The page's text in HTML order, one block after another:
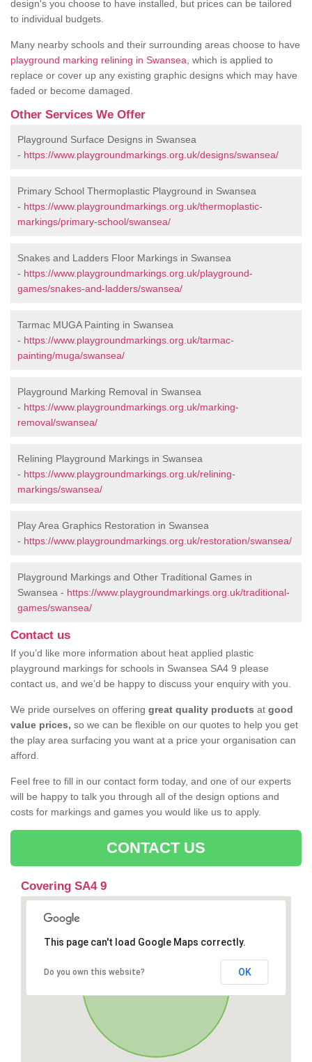
design's you choose to have installed, but prices can be tailored
to individual budgets.
Many nearby schools and their surrounding areas choose to have
playground marking relining in Swansea , which is applied to
replace or cover up any existing graphic designs which may have
faded or become damaged.
Other Services We Offer
Playground Surface Designs in Swansea
- https://www.playgroundmarkings.org.uk/designs/swansea/
Primary School Thermoplastic Playground in Swansea
- https://www.playgroundmarkings.org.uk/thermoplastic-
markings/primary-school/swansea/
Snakes and Ladders Floor Markings in Swansea
- https://www.playgroundmarkings.org.uk/playground-
games/snakes-and-ladders/swansea/
Tarmac MUGA Painting in Swansea
- https://www.playgroundmarkings.org.uk/tarmac-
painting/muga/swansea/
Playground Marking Removal in Swansea
- https://www.playgroundmarkings.org.uk/marking-
removal/swansea/
Relining Playground Markings in Swansea
- https://www.playgroundmarkings.org.uk/relining-
markings/swansea/
Play Area Graphics Restoration in Swansea
- https://www.playgroundmarkings.org.uk/restoration/swansea/
Playground Markings and Other Traditional Games in
Swansea - https://www.playgroundmarkings.org.uk/traditional-
games/swansea/
Contact us
If you’d like more information about heat applied plastic
playground markings for schools in Swansea SA4 9 please
contact us, and we’d be happy to discuss your enquiry with you.
We pride ourselves on offering great quality products at good
value prices, so we can be flexible on our quotes to help you get
the play area surfacing you want at a price your organisation can
afford.
Feel free to fill in our contact form today, and one of our experts
will be happy to talk you through all of the design options and
costs for markings and games you would like us to apply.
CONTACT US
Covering SA4 9
This page can't load Google Maps correctly.
Do you own this website? OK